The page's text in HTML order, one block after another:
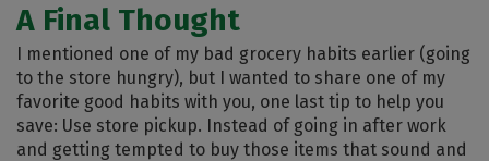
A Final Thought
I mentioned one of my bad grocery habits earlier (going
to the store hungry), but I wanted to share one of my
favorite good habits with you, one last tip to help you
save: Use store pickup. Instead of going in after work
and getting tempted to buy those items that sound and